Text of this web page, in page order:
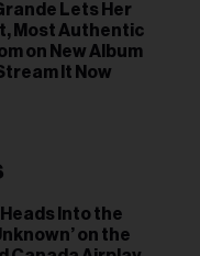
Lets Her
Most Authentic
on New Album
It Now
Into the
on the